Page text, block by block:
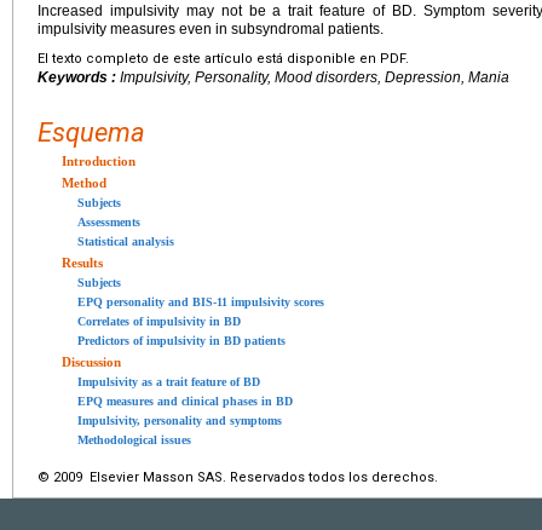
Increased impulsivity may not be a trait feature of BD. Symptom
impulsivity measures even in subsyndromal patients.
El texto completo de este artículo está disponible en PDF.
Keywords : Impulsivity, Personality, Mood disorders, Depression, Mania
Esquema
Introduction
Method
Subjects
Assessments
Statistical analysis
Results
Subjects
EPQ personality and BIS-11 impulsivity scores
Correlates of impulsivity in BD
Predictors of impulsivity in BD patients
Discussion
Impulsivity as a trait feature of BD
EPQ measures and clinical phases in BD
Impulsivity, personality and symptoms
Methodological issues
© 2009 Elsevier Masson SAS. Reservados todos los derechos.